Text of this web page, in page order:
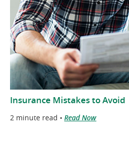
Insurance Mistakes to Avoid
2 minute read • Read Now